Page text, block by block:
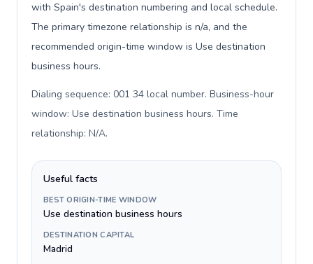
with Spain's destination numbering and local schedule.
The primary timezone relationship is n/a, and the
recommended origin-time window is Use destination
business hours.
Dialing sequence: 001 34 local number. Business-hour
window: Use destination business hours. Time
relationship: N/A.
Useful facts
BEST ORIGIN-TIME WINDOW
Use destination business hours
DESTINATION CAPITAL
Madrid